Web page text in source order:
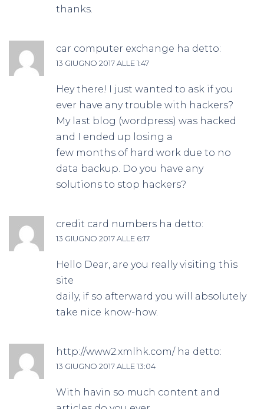
thanks.
car computer exchange ha detto:
13 GIUGNO 2017 ALLE 1:47
Hey there! I just wanted to ask if you
ever have any trouble with hackers?
My last blog (wordpress) was hacked
and I ended up losing a
few months of hard work due to no
data backup. Do you have any
solutions to stop hackers?
credit card numbers ha detto:
13 GIUGNO 2017 ALLE 6:17
Hello Dear, are you really visiting this
site
daily, if so afterward you will absolutely
take nice know-how.
http://www2.xmlhk.com/ ha detto:
13 GIUGNO 2017 ALLE 13:04
With havin so much content and